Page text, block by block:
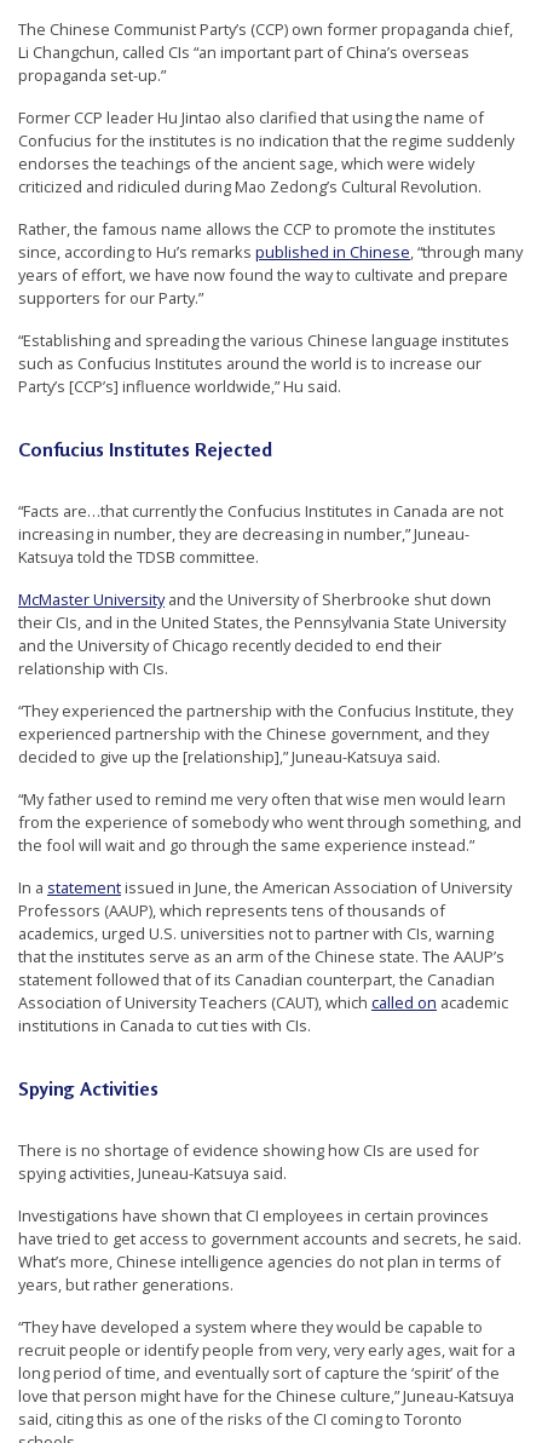
e
d
o
m
o
B
e
l
i
e
The Chinese Communist Party’s (CCP) own former propaganda chief,
Li Changchun, called CIs “an important part of China’s overseas
propaganda set-up.”
Former CCP leader Hu Jintao also clarified that using the name of
Confucius for the institutes is no indication that the regime suddenly
endorses the teachings of the ancient sage, which were widely
criticized and ridiculed during Mao Zedong’s Cultural Revolution.
Rather, the famous name allows the CCP to promote the institutes
since, according to Hu’s remarks published in Chinese, “through many
years of effort, we have now found the way to cultivate and prepare
supporters for our Party.”
“Establishing and spreading the various Chinese language institutes
such as Confucius Institutes around the world is to increase our
Party’s [CCP’s] influence worldwide,” Hu said.
Confucius Institutes Rejected
“Facts are…that currently the Confucius Institutes in Canada are not
increasing in number, they are decreasing in number,” Juneau-
Katsuya told the TDSB committee.
McMaster Universityand the University of Sherbrooke shut down
their CIs, and in the United States, the Pennsylvania State University
and the University of Chicago recently decided to end their
relationship with CIs.
“They experienced the partnership with the Confucius Institute, they
experienced partnership with the Chinese government, and they
decided to give up the [relationship],” Juneau-Katsuya said.
“My father used to remind me very often that wise men would learn
from the experience of somebody who went through something, and
the fool will wait and go through the same experience instead.”
In a statementissued in June, the American Association of University
Professors (AAUP), which represents tens of thousands of
academics, urged U.S. universities not to partner with CIs, warning
that the institutes serve as an arm of the Chinese state. The AAUP’s
statement followed that of its Canadian counterpart, the Canadian
Association of University Teachers (CAUT), which called on academic
institutions in Canada to cut ties with CIs.
Spying Activities
There is no shortage of evidence showing how CIs are used for
spying activities, Juneau-Katsuya said.
Investigations have shown that CI employees in certain provinces
have tried to get access to government accounts and secrets, he said.
What’s more, Chinese intelligence agencies do not plan in terms of
years, but rather generations.
“They have developed a system where they would be capable to
recruit people or identify people from very, very early ages, wait for a
long period of time,­­­ and eventually sort of capture the ‘spirit’ of the
love that person might have for the Chinese culture,” Juneau-Katsuya
said, citing this as one of the risks of the CI coming to Toronto